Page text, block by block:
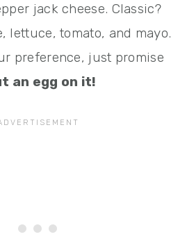
jack cheese. Classic?
lettuce, tomato, and mayo.
preference, just promise
an egg on it!